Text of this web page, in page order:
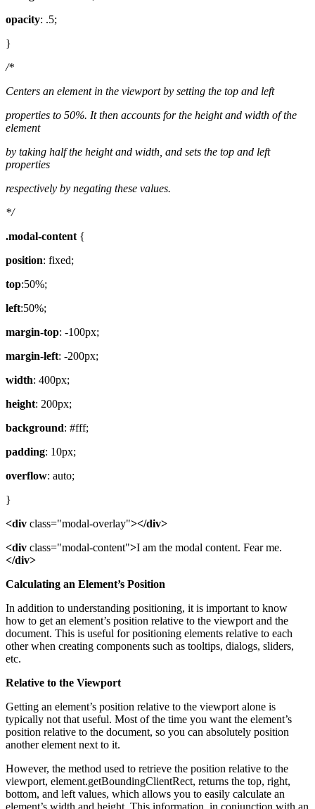
opacity: .5;
}
/*
Centers an element in the viewport by setting the top and left
properties to 50%. It then accounts for the height and width of the
element
by taking half the height and width, and sets the top and left
properties
respectively by negating these values.
*/
.modal-content {
position: fixed;
top:50%;
left:50%;
margin-top: -100px;
margin-left: -200px;
width: 400px;
height: 200px;
background: #fff;
padding: 10px;
overflow: auto;
}
<div class="modal-overlay"></div>
<div class="modal-content">I am the modal content. Fear me.
</div>
Calculating an Element’s Position
In addition to understanding positioning, it is important to know
how to get an element’s position relative to the viewport and the
document. This is useful for positioning elements relative to each
other when creating components such as tooltips, dialogs, sliders,
etc.
Relative to the Viewport
Getting an element’s position relative to the viewport alone is
typically not that useful. Most of the time you want the element’s
position relative to the document, so you can absolutely position
another element next to it.
However, the method used to retrieve the position relative to the
viewport, element.getBoundingClientRect, returns the top, right,
bottom, and left values, which allows you to easily calculate an